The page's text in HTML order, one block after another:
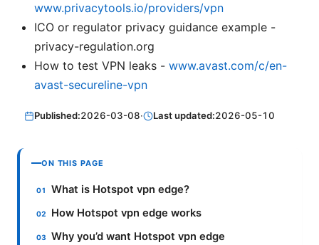
www.privacytools.io/providers/vpn
ICO or regulator privacy guidance example -
privacy-regulation.org
How to test VPN leaks - www.avast.com/c/en-
avast-secureline-vpn
Published:2026-03-08· Last updated:2026-05-10
ON THIS PAGE
What is Hotspot vpn edge?
How Hotspot vpn edge works
Why you’d want Hotspot vpn edge